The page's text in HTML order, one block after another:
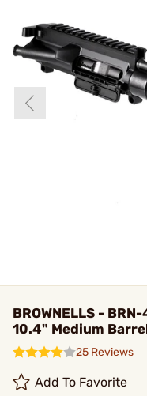
BROWNELLS -
10.4" Medium
25 Reviews
Add To Favorite